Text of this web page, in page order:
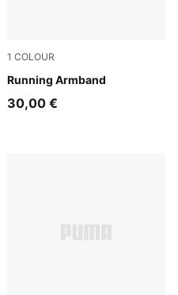
1 COLOUR
Running Armband
Puma Black
30,00 €